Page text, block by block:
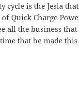
cycle is the Jesla
Quick Charge
all the business that
that he made